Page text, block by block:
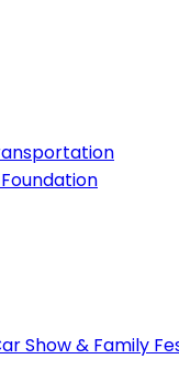
Show & Family